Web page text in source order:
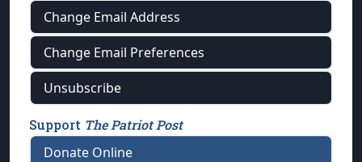
Change Email Address
Change Email Preferences
Unsubscribe
Support The Patriot Post
Donate Online